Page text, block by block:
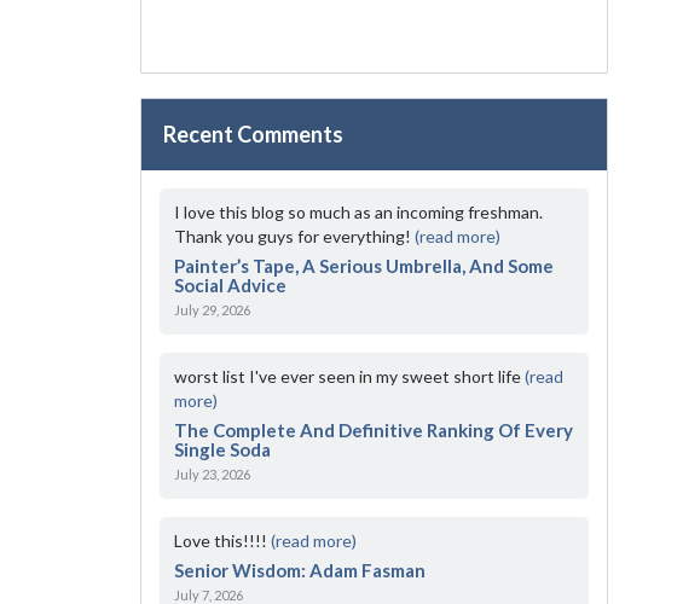
Recent Comments
I love this blog so much as an incoming freshman.
Thank you guys for everything!(read more)
Painter’s Tape, A Serious Umbrella, And Some
Social Advice
July 29, 2026
worst list I've ever seen in my sweet short life(read
more)
The Complete And Definitive Ranking Of Every
Single Soda
July 23, 2026
Love this!!!!(read more)
Senior Wisdom: Adam Fasman
July 7, 2026